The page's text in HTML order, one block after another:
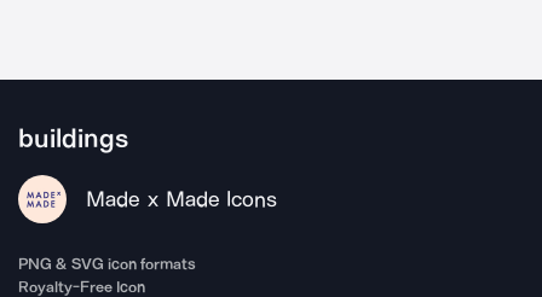
buildings
Made x Made Icons
PNG & SVG icon formats
Royalty-Free Icon